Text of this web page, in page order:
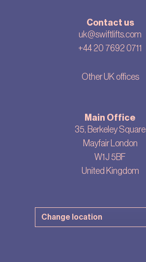
Contact us
uk@swiftlifts.com
+44 20 7692 0711
Other UK offices
Main Office
35, Berkeley Square
Mayfair London
W1J 5BF
United Kingdom